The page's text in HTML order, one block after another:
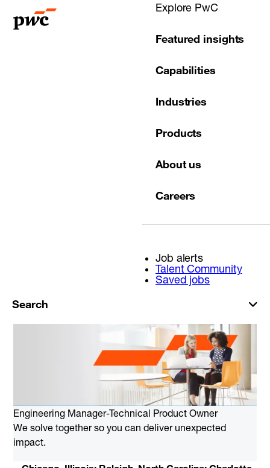
Explore PwC
Featured insights
Capabilities
Industries
Products
About us
Careers
Job alerts
Talent Community
Saved jobs
Search
Engineering Manager-Technical Product Owner
We solve together so you can deliver unexpected
impact.